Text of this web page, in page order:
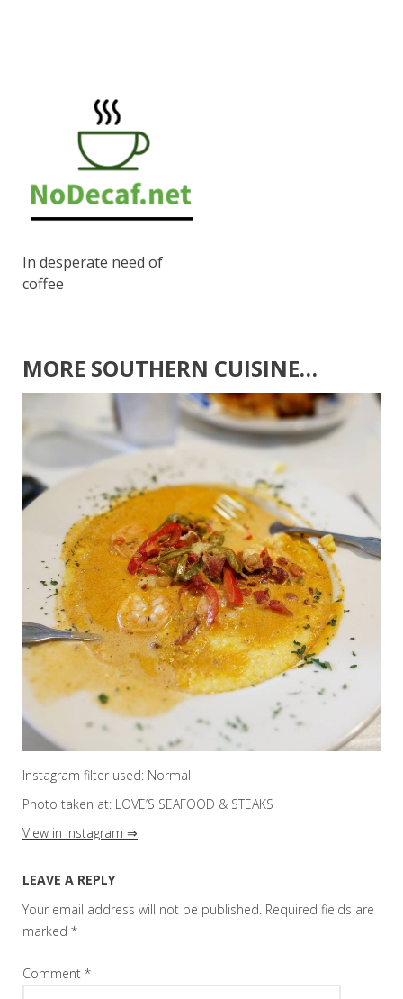
In desperate need of
coffee
MORE SOUTHERN CUISINE…
Instagram filter used: Normal
Photo taken at: LOVE’S SEAFOOD & STEAKS
View in Instagram ⇒
LEAVE A REPLY
Your email address will not be published. Required fields are
marked *
Comment *